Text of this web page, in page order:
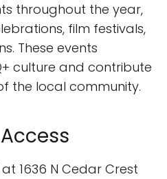
throughout the year,
film festivals,
These events
culture and contribute
the local community.
1636 N Cedar Crest